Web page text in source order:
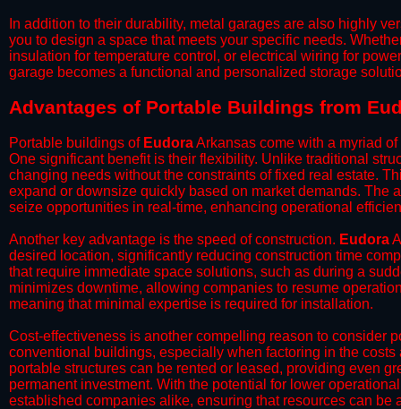
​In addition to their durability, metal garages are also highly
you to design a space that meets your specific needs.
insulation for temperature control, or electrical wiring for
garage becomes a functional and personalized storage
​Advantages of Portable Buildings from
Portable buildings of EudoraArkansas come with a myriad
One significant benefit is their flexibility. Unlike traditional
changing needs without the constraints of fixed real estate.
expand or downsize quickly based on market demands. The
seize opportunities in real-time, enhancing operational
​Another key advantage is the speed of construction. Eudora
desired location, significantly reducing construction time
that require immediate space solutions, such as during a
minimizes downtime, allowing companies to resume
meaning that minimal expertise is required for installation.
​Cost-effectiveness is another compelling reason to consider
conventional buildings, especially when factoring in the
portable structures can be rented or leased, providing even
permanent investment. With the potential for lower
established companies alike, ensuring that resources can be